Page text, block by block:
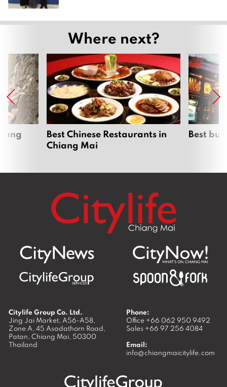
Where next?
Best Chinese Restaurants in
Chiang Mai
Best
Citylife Group Co. Ltd.
Jing Jai Market, A56-A58,
Zone A, 45 Asadathorn Road,
Patan, Chiang Mai, 50300
Thailand
Phone:
Office +66 062 950 9492
Sales +66 97 256 4084
Email:
info@chiangmaicitylife.com